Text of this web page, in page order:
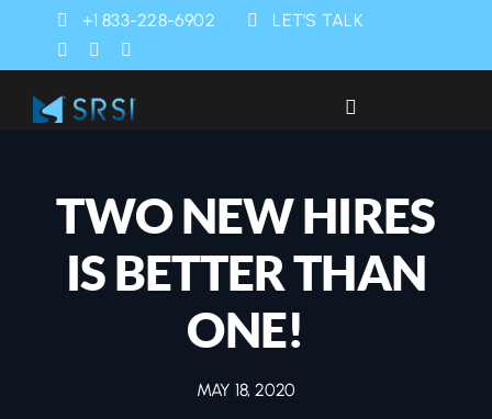
+1 833-228-6902 LET’S TALK
Toggle
Products
TWO NEW HIRES
IS BETTER THAN
ONE!
MAY 18, 2020